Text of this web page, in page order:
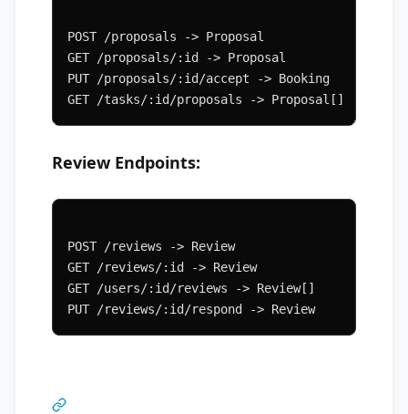
POST /proposals -> Proposal
GET /proposals/:id -> Proposal
PUT /proposals/:id/accept -> Booking
GET /tasks/:id/proposals -> Proposal[]
Review Endpoints:
POST /reviews -> Review
GET /reviews/:id -> Review
GET /users/:id/reviews -> Review[]
PUT /reviews/:id/respond -> Review